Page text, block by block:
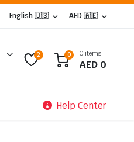
English 🇺🇸 AED 🇦🇪
2 0 0 items
AED 0
Help Center